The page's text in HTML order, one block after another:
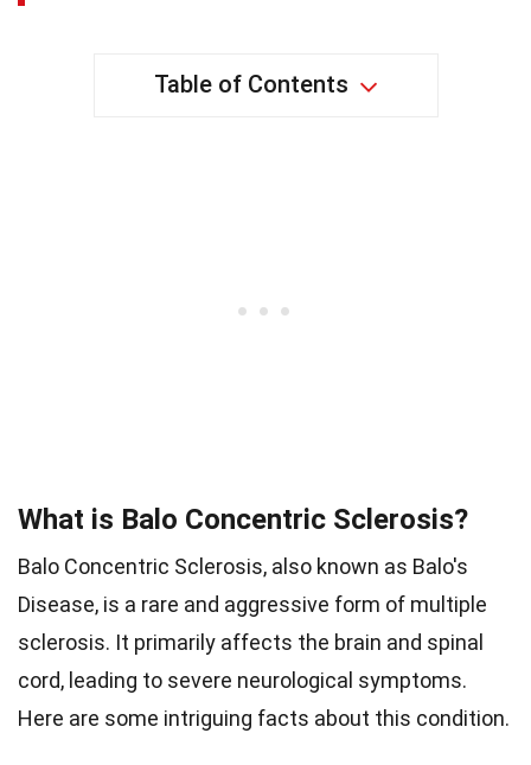
Table of Contents
What is Balo Concentric Sclerosis?
Balo Concentric Sclerosis, also known as Balo's
Disease, is a rare and aggressive form of multiple
sclerosis. It primarily affects the brain and spinal
cord, leading to severe neurological symptoms.
Here are some intriguing facts about this condition.